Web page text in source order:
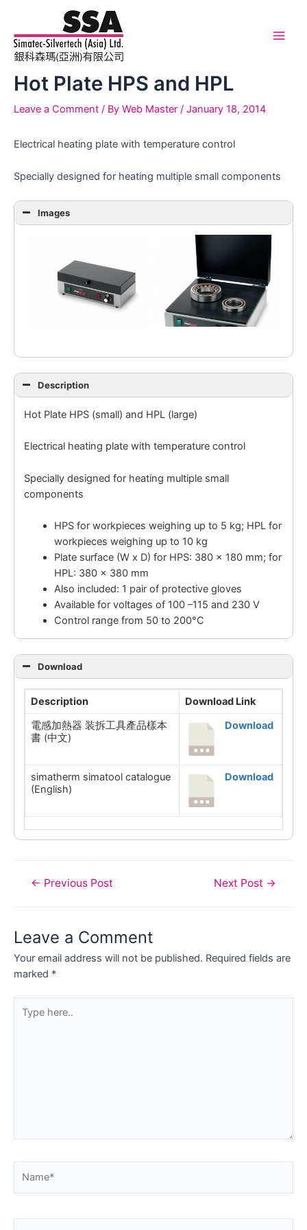
content
Hot Plate HPS and HPL
Leave a Comment / By Web Master / January 18, 2014
Electrical heating plate with temperature control
Specially designed for heating multiple small components
Images
Description
Hot Plate HPS (small) and HPL (large)
Electrical heating plate with temperature control
Specially designed for heating multiple small
components
HPS for workpieces weighing up to 5 kg; HPL for
workpieces weighing up to 10 kg
Plate surface (W x D) for HPS: 380 x 180 mm; for
HPL: 380 x 380 mm
Also included: 1 pair of protective gloves
Available for voltages of 100 –115 and 230 V
Control range from 50 to 200°C
Download
Description
Download Link
電感加熱器 装拆工具產品樣本
書 (中文)
Download
simatherm simatool catalogue
(English)
Download
Post← Previous Post Next Post →
Leave a Comment
Your email address will not be published. Required fields are
marked *
here..